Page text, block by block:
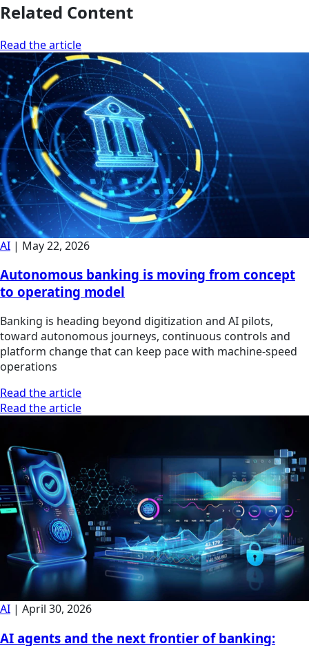
Related Content
Read the article
AI | May 22, 2026
Autonomous banking is moving from concept
to operating model
Banking is heading beyond digitization and AI pilots,
toward autonomous journeys, continuous controls and
platform change that can keep pace with machine-speed
operations
Read the article
Read the article
AI | April 30, 2026
AI agents and the next frontier of banking: